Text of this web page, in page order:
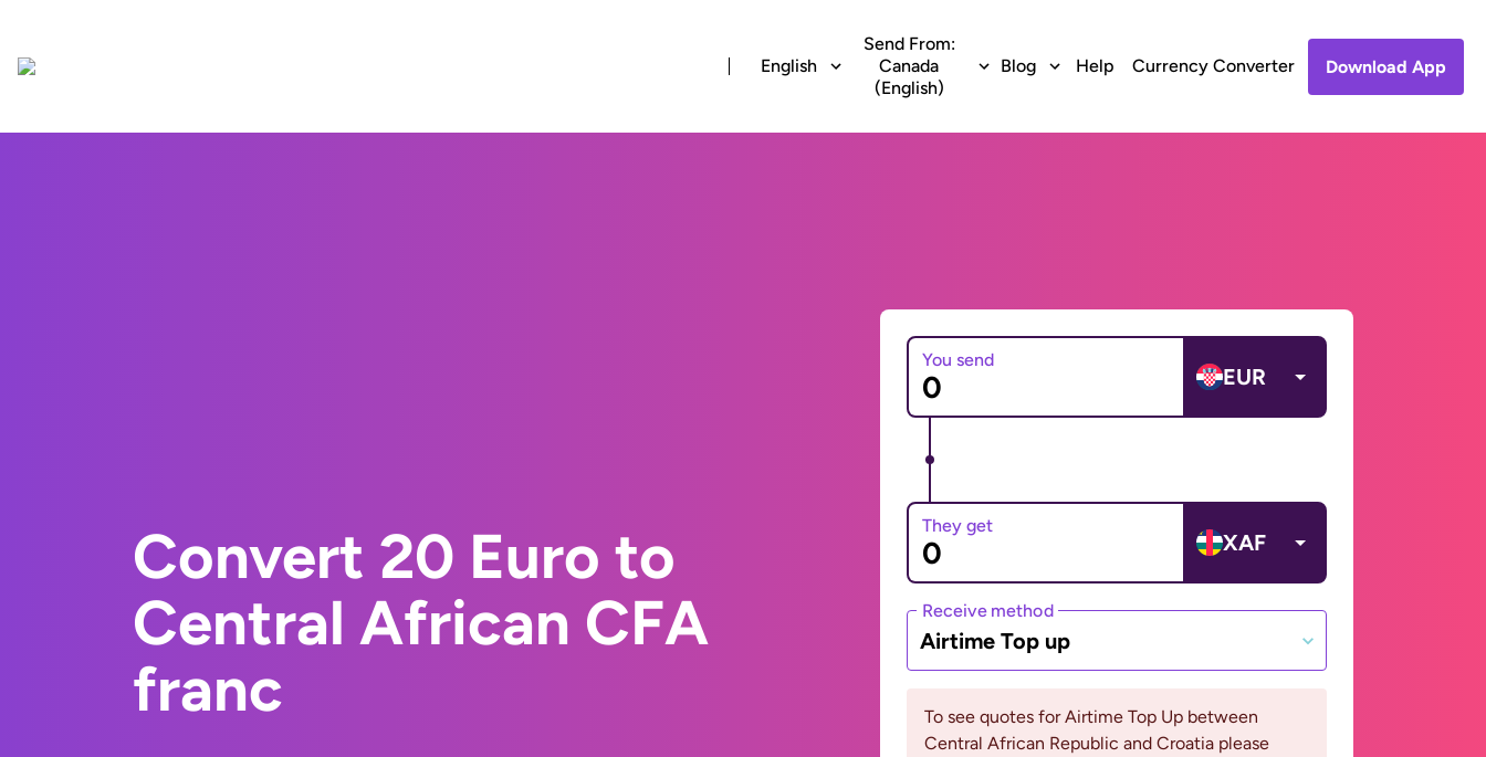
English
Send From:
Canada
(English)
Blog Help Currency Converter Download App
Convert 20 Euro to
Central African CFA
franc
You send
EUR
They get
XAF
Receive method
Airtime Top up
To see quotes for Airtime Top Up between
Central African Republic and Croatia please